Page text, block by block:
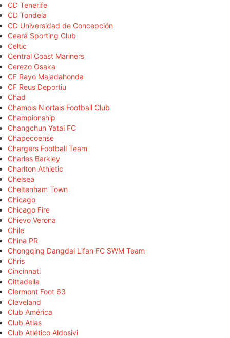
CD Tenerife
CD Tondela
CD Universidad de Concepción
Ceará Sporting Club
Celtic
Central Coast Mariners
Cerezo Osaka
CF Rayo Majadahonda
CF Reus Deportiu
Chad
Chamois Niortais Football Club
Championship
Changchun Yatai FC
Chapecoense
Chargers Football Team
Charles Barkley
Charlton Athletic
Chelsea
Cheltenham Town
Chicago
Chicago Fire
Chievo Verona
Chile
China PR
Chongqing Dangdai Lifan FC SWM Team
Chris
Cincinnati
Cittadella
Clermont Foot 63
Cleveland
Club América
Club Atlas
Club Atlético Aldosivi